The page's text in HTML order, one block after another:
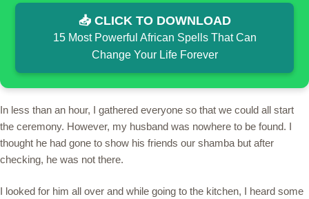
📥 CLICK TO DOWNLOAD
15 Most Powerful African Spells That Can
Change Your Life Forever
In less than an hour, I gathered everyone so that we could all start
the ceremony. However, my husband was nowhere to be found. I
thought he had gone to show his friends our shamba but after
checking, he was not there.
I looked for him all over and while going to the kitchen, I heard some